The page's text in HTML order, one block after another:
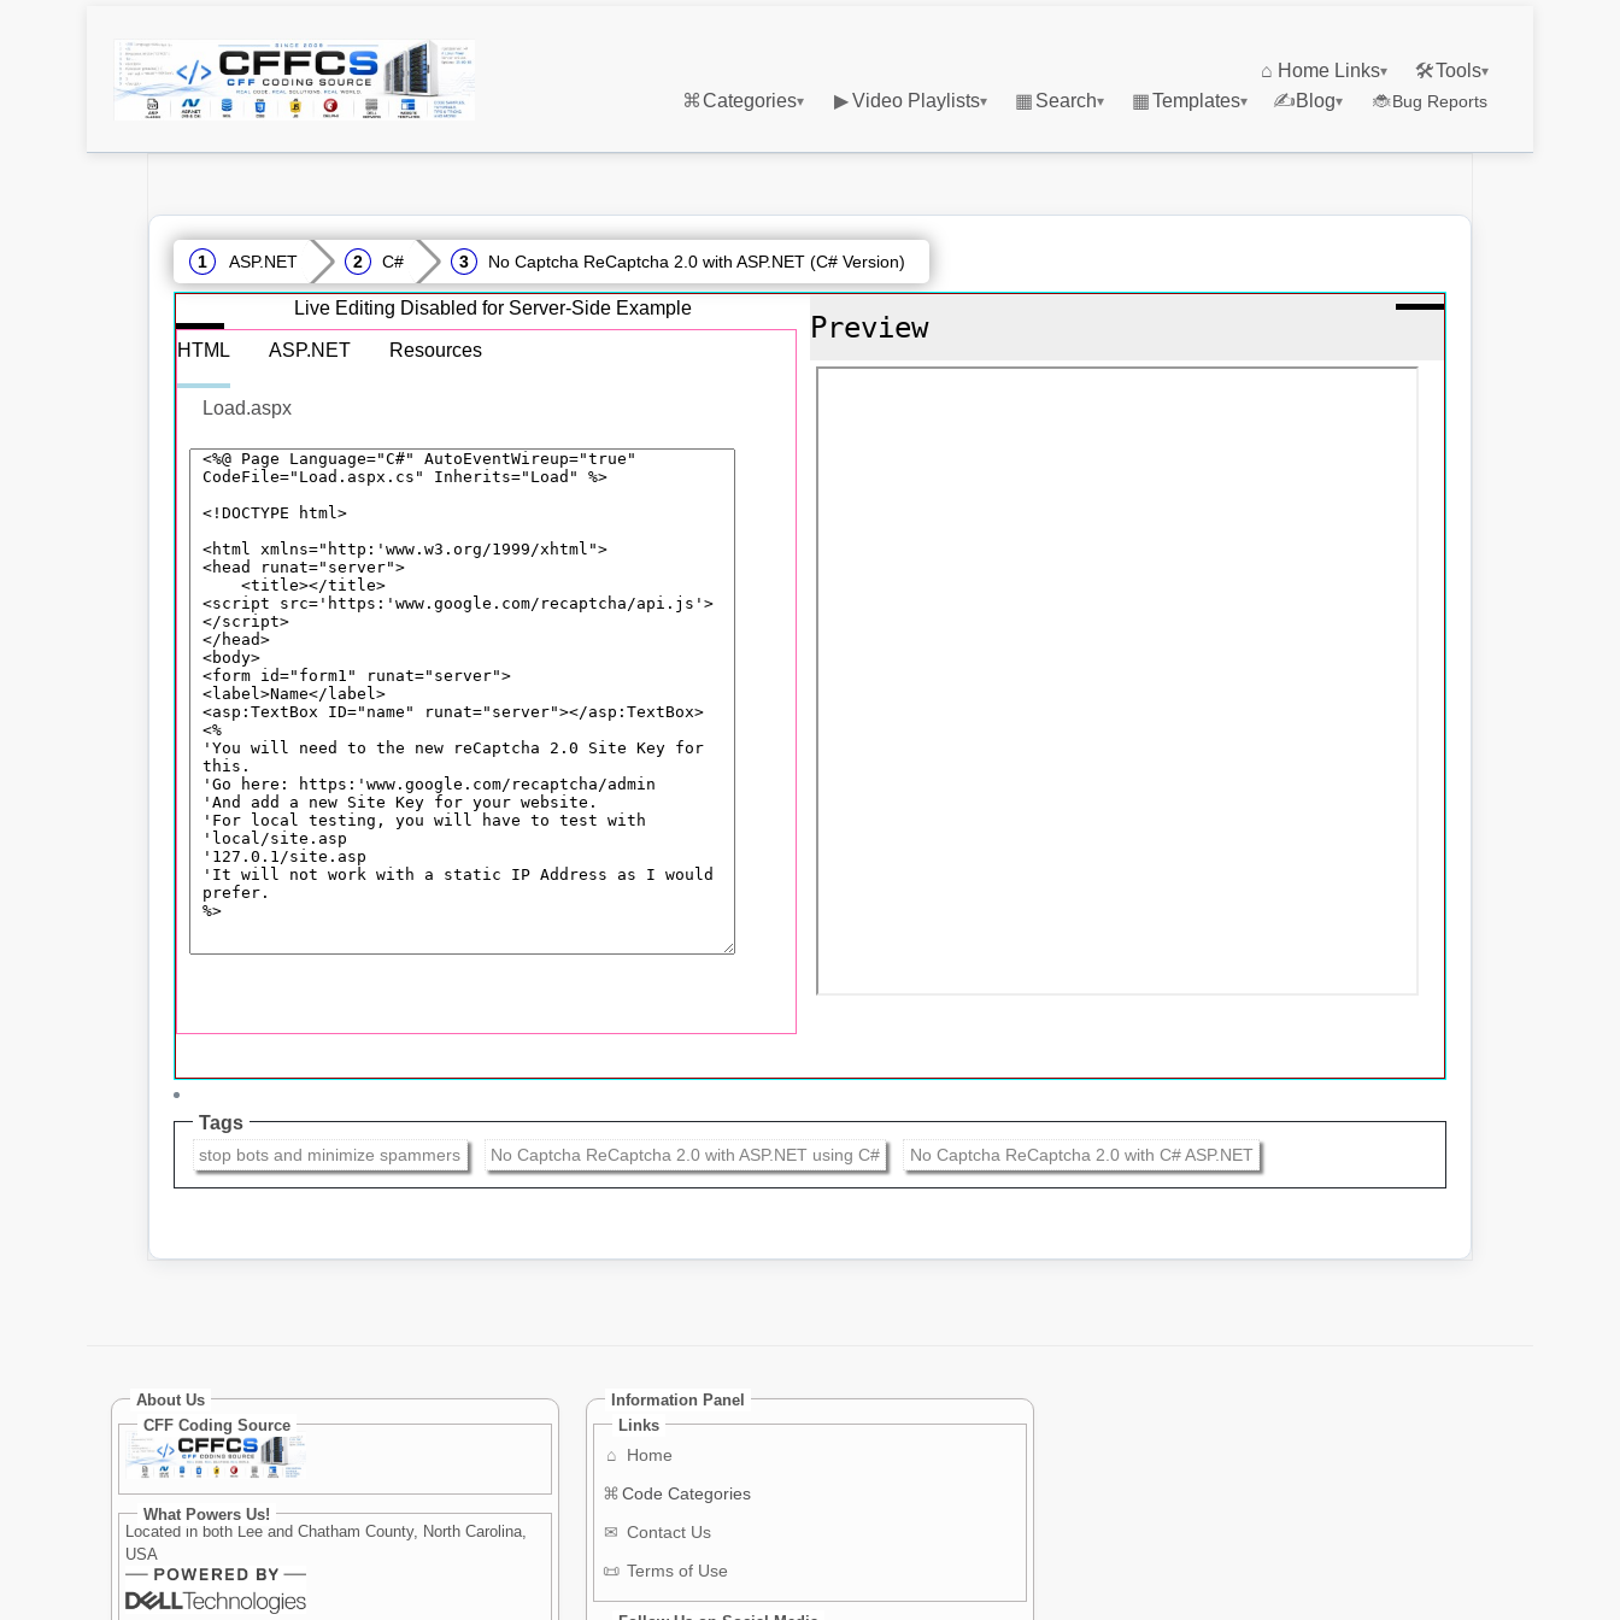
⌂ Home Links▾ 🛠Tools▾
⌘Categories▾ ▶Video Playlists▾ ▦ Search▾ ▦Templates▾ ✍Blog▾ 🐞 Bug Reports
ASP.NET C# No Captcha ReCaptcha 2.0 with ASP.NET (C# Version)
Live Editing Disabled for Server-Side Example
HTML
Load.aspx
ASP.NET Resources
Preview
Tags
stop bots and minimize spammers No Captcha ReCaptcha 2.0 with ASP.NET using C# No Captcha ReCaptcha 2.0 with C# ASP.NET
About Us
CFF Coding Source
What Powers Us!
Located in both Lee and Chatham County, North Carolina,
USA
Information Panel
Links
⌂
Home
⌘Code Categories
✉ Contact Us
📜 Terms of Use